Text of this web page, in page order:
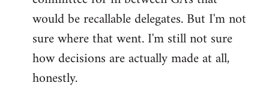
would be recallable delegates. But I'm not
sure where that went. I'm still not sure
how decisions are actually made at all,
honestly.